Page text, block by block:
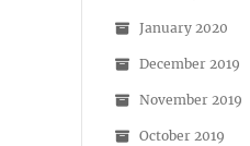
January 2020
December 2019
November 2019
October 2019